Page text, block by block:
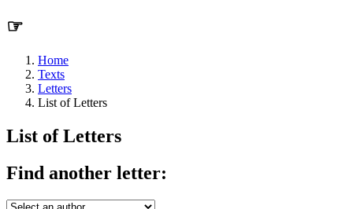
☞
Home
Texts
Letters
List of Letters
List of Letters
Find another letter: